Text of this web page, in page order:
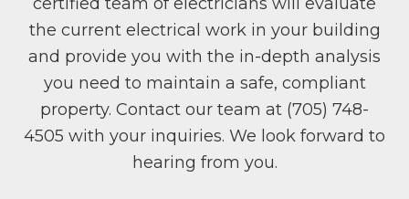
the current electrical work in your building
and provide you with the in-depth analysis
you need to maintain a safe, compliant
property. Contact our team at (705) 748-
4505 with your inquiries. We look forward to
hearing from you.